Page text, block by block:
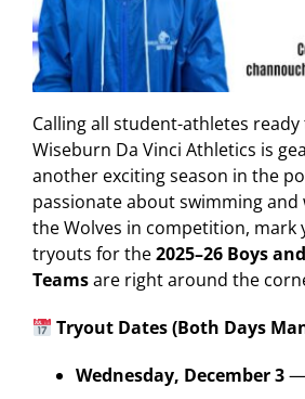
Calling all student-athletes ready
Wiseburn Da Vinci Athletics is
another exciting season in the
passionate about swimming
the Wolves in competition,
tryouts for the2025–26 Boys
Teamsare right around the
Tryout Dates (Both Days
Wednesday, December 3—